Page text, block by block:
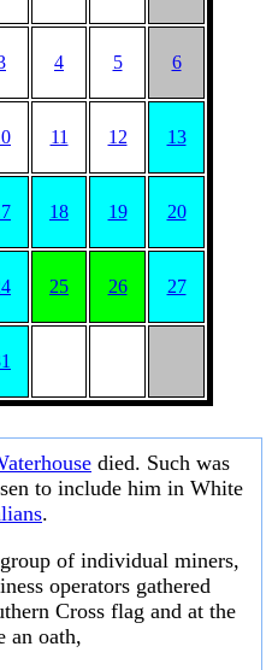
4 5 6
11 12 13
18 19 20
25 26 27
died. Such was
to include him in White
.
of individual miners,
operators gathered
Cross flag and at the
an oath,